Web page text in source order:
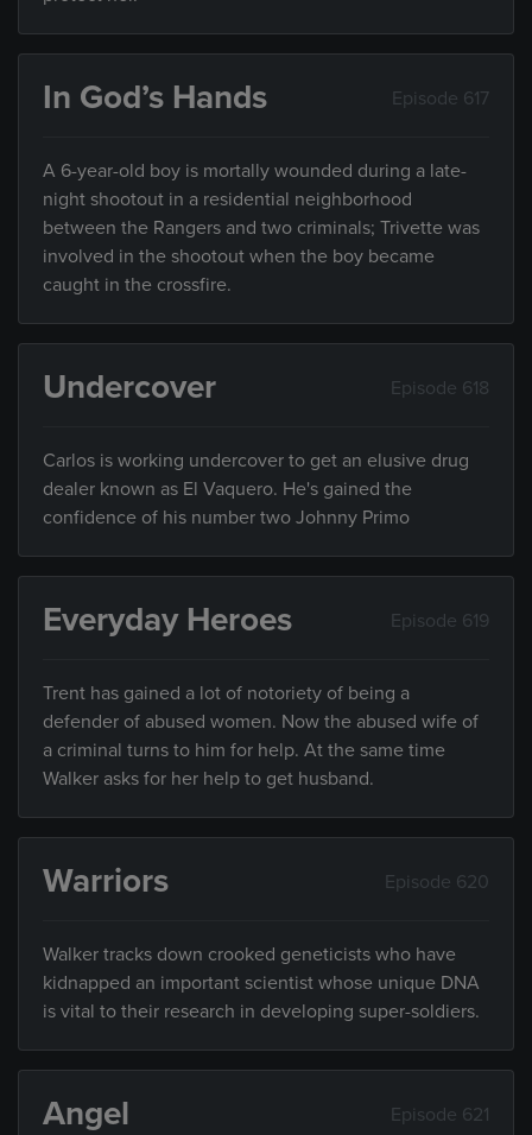
In God’s Hands Episode 617
A 6-year-old boy is mortally wounded during a late-
night shootout in a residential neighborhood
between the Rangers and two criminals; Trivette was
involved in the shootout when the boy became
caught in the crossfire.
Undercover Episode 618
Carlos is working undercover to get an elusive drug
dealer known as El Vaquero. He's gained the
confidence of his number two Johnny Primo
Everyday Heroes Episode 619
Trent has gained a lot of notoriety of being a
defender of abused women. Now the abused wife of
a criminal turns to him for help. At the same time
Walker asks for her help to get husband.
Warriors Episode 620
Walker tracks down crooked geneticists who have
kidnapped an important scientist whose unique DNA
is vital to their research in developing super-soldiers.
Angel Episode 621